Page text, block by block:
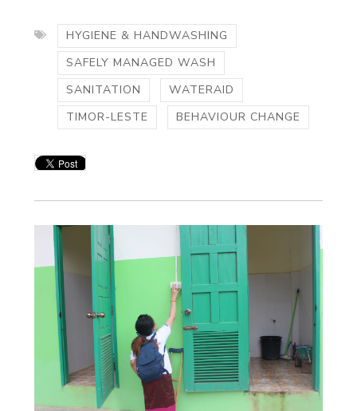
HYGIENE & HANDWASHING
SAFELY MANAGED WASH
SANITATION
WATERAID
TIMOR-LESTE
BEHAVIOUR CHANGE